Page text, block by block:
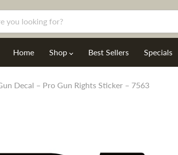
Home
Shop Best Sellers Specials
Decal – Pro Gun Rights Sticker – 7563